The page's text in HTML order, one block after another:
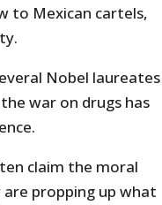
to Mexican cartels,
Nobel laureates
war on drugs has
claim the moral
propping up what